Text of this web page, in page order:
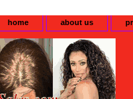
home about us